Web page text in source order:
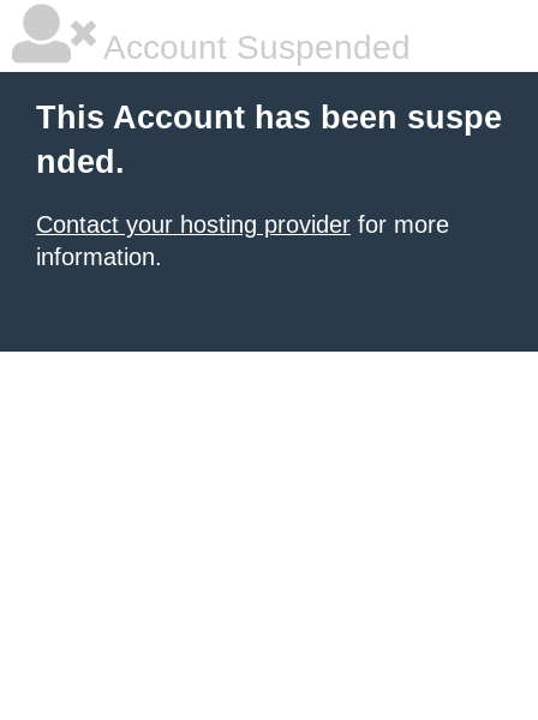
Account Suspended
This Account has been suspe
nded.
Contact your hosting provider for more
information.